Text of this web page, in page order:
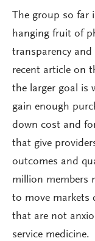
The group so far
hanging fruit of
transparency and
recent article on
the larger goal is
gain enough
down cost and
that give
outcomes and
million members
to move markets
that are not
service medicine.